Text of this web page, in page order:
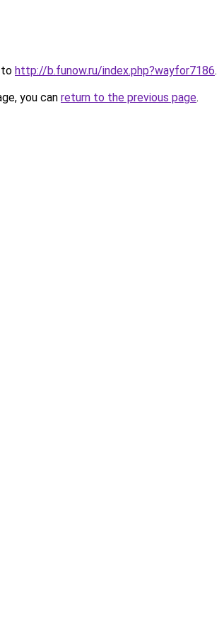
to http://b.funow.ru/index.php?wayfor7186.
you can return to the previous page.